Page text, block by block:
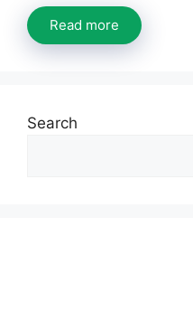
Read more
Search